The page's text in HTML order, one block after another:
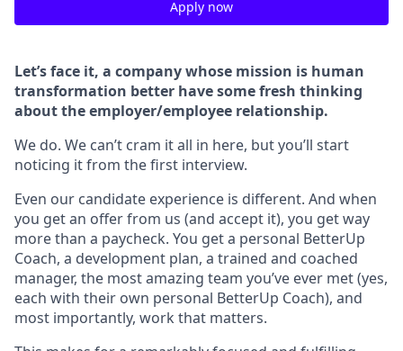
Apply now
Let’s face it, a company whose mission is human
transformation better have some fresh thinking
about the employer/employee relationship.
We do. We can’t cram it all in here, but you’ll start
noticing it from the first interview.
Even our candidate experience is different. And when
you get an offer from us (and accept it), you get way
more than a paycheck. You get a personal BetterUp
Coach, a development plan, a trained and coached
manager, the most amazing team you’ve ever met (yes,
each with their own personal BetterUp Coach), and
most importantly, work that matters.